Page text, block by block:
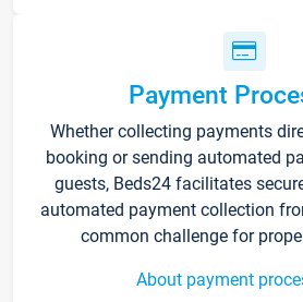
Payment
Whether collecting payments
booking or sending automated
guests, Beds24 facilitates
automated payment collection
common challenge for
About payment